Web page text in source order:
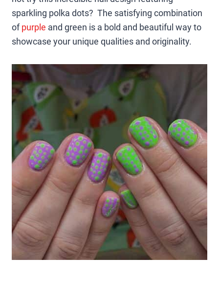
sparkling polka dots? The satisfying combination
ofpurple and green is a bold and beautiful way to
showcase your unique qualities and originality.